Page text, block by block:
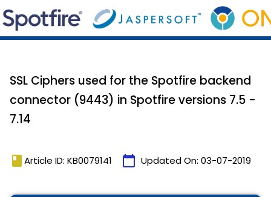
SSL Ciphers used for the Spotfire backend
connector (9443) in Spotfire versions 7.5 -
7.14
book Article ID: KB0079141 calendar_today Updated On: 03-07-2019